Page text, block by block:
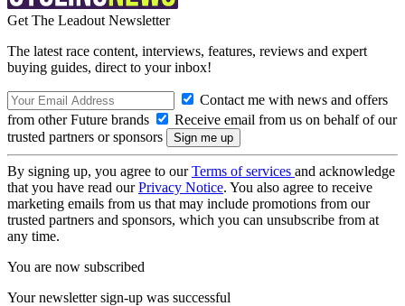
Get The Leadout Newsletter
The latest race content, interviews, features, reviews and expert
buying guides, direct to your inbox!
Contact me with news and offers
from other Future brands
Receive email from us on behalf of our
trusted partners or sponsors
By signing up, you agree to ourTerms of services and acknowledge
that you have read ourPrivacy Notice. You also agree to receive
marketing emails from us that may include promotions from our
trusted partners and sponsors, which you can unsubscribe from at
any time.
You are now subscribed
Your newsletter sign-up was successful